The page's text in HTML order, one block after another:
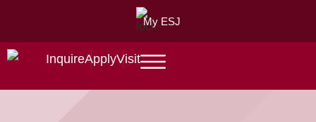
My ESJ
InquireApplyVisit